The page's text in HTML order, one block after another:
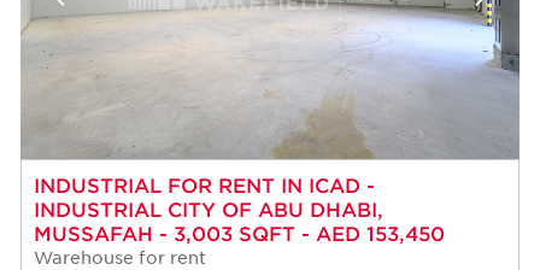
INDUSTRIAL FOR RENT IN ICAD -
INDUSTRIAL CITY OF ABU DHABI,
MUSSAFAH - 3,003 SQFT - AED 153,450
Warehouse for rent